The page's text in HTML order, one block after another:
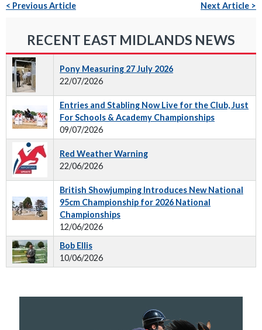
< Previous Article Next Article >
RECENT EAST MIDLANDS NEWS
Pony Measuring 27 July 2026
22/07/2026
Entries and Stabling Now Live for the Club, Just
For Schools & Academy Championships
09/07/2026
Red Weather Warning
22/06/2026
British Showjumping Introduces New National
95cm Championship for 2026 National
Championships
12/06/2026
Bob Ellis
10/06/2026